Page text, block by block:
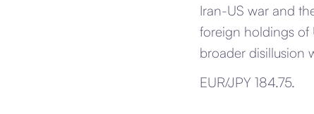
Iran-US war and
foreign holdings of
broader disillusion
EUR/JPY 184.75.